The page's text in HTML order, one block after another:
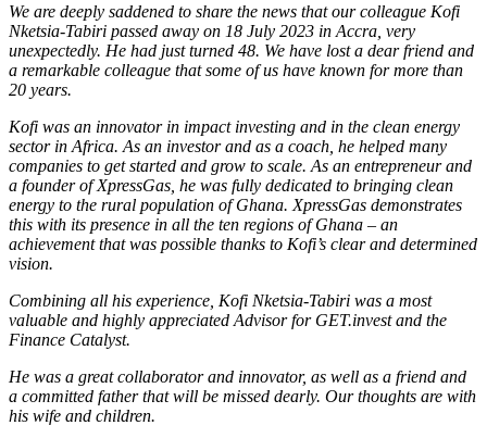
We are deeply saddened to share the news that our colleague Kofi
Nketsia-Tabiri passed away on 18 July 2023 in Accra, very
unexpectedly. He had just turned 48. We have lost a dear friend and
a remarkable colleague that some of us have known for more than
20 years.
Kofi was an innovator in impact investing and in the clean energy
sector in Africa. As an investor and as a coach, he helped many
companies to get started and grow to scale. As an entrepreneur and
a founder of XpressGas, he was fully dedicated to bringing clean
energy to the rural population of Ghana. XpressGas demonstrates
this with its presence in all the ten regions of Ghana – an
achievement that was possible thanks to Kofi’s clear and determined
vision.
Combining all his experience, Kofi Nketsia-Tabiri was a most
valuable and highly appreciated Advisor for GET.invest and the
Finance Catalyst.
He was a great collaborator and innovator, as well as a friend and
a committed father that will be missed dearly. Our thoughts are with
his wife and children.